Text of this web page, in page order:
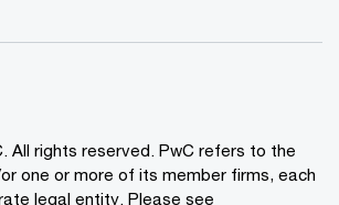
All rights reserved. PwC refers to the
one or more of its member firms, each
legal entity. Please see